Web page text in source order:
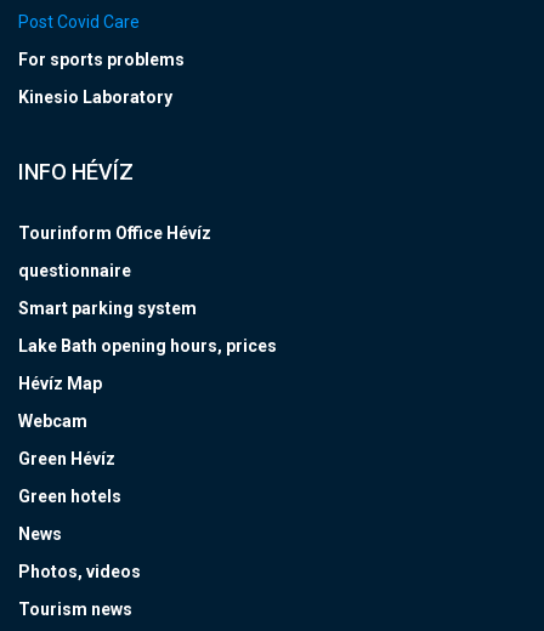
Post Covid Care
For sports problems
Kinesio Laboratory
INFO HÉVÍZ
Tourinform Office Hévíz
questionnaire
Smart parking system
Lake Bath opening hours, prices
Hévíz Map
Webcam
Green Hévíz
Green hotels
News
Photos, videos
Tourism news